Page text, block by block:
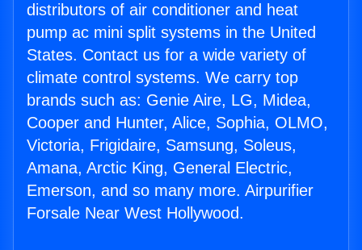
distributors of air conditioner and heat
pump ac mini split systems in the United
States. Contact us for a wide variety of
climate control systems. We carry top
brands such as: Genie Aire, LG, Midea,
Cooper and Hunter, Alice, Sophia, OLMO,
Victoria, Frigidaire, Samsung, Soleus,
Amana, Arctic King, General Electric,
Emerson, and so many more. Airpurifier
Forsale Near West Hollywood.